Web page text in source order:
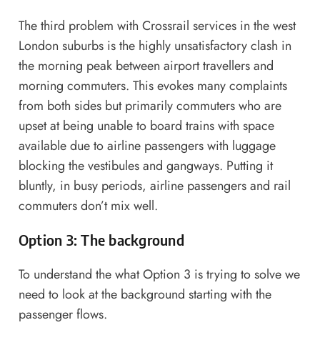
The third problem with Crossrail services in the west
London suburbs is the highly unsatisfactory clash in
the morning peak between airport travellers and
morning commuters. This evokes many complaints
from both sides but primarily commuters who are
upset at being unable to board trains with space
available due to airline passengers with luggage
blocking the vestibules and gangways. Putting it
bluntly, in busy periods, airline passengers and rail
commuters don’t mix well.
Option 3: The background
To understand the what Option 3 is trying to solve we
need to look at the background starting with the
passenger flows.